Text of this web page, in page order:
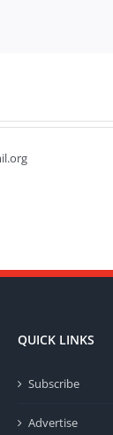
QUICK LINKS
Subscribe
Advertise